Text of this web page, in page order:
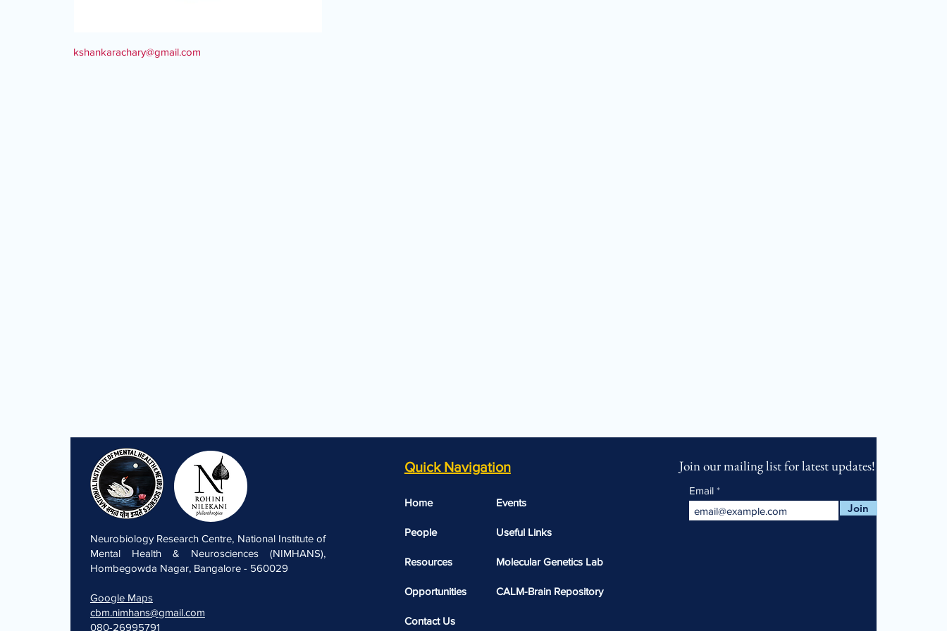
kshankarachary@gmail.com
Neurobiology Research Centre, National Institute of
Mental Health & Neurosciences (NIMHANS),
Hombegowda Nagar, Bangalore - 560029
Google Maps
cbm.nimhans@gmail.com
080-26995791
Quick Navigation
Home
People
Resources
Opportunities
Contact Us
Events
Useful Links​​
Molecular Genetics Lab
CALM-Brain Repository
Join our mailing list for latest updates!
Email
Join